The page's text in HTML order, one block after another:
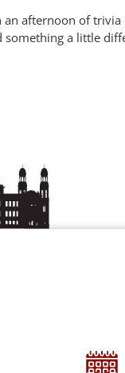
afternoon of trivia
something a little